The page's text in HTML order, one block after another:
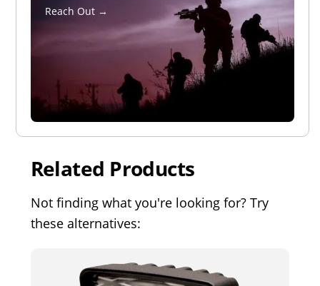
Reach Out →
Related Products
Not finding what you're looking for? Try
these alternatives: